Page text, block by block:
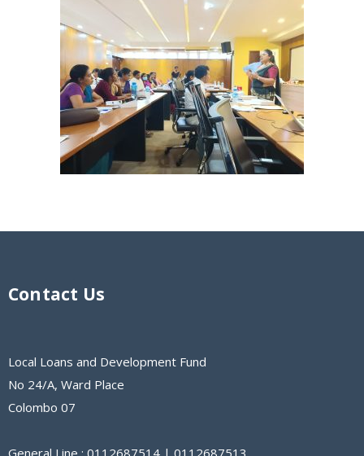
Contact Us
Local Loans and Development Fund
No 24/A, Ward Place
Colombo 07
General Line : 0112687514 | 0112687513